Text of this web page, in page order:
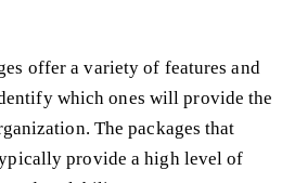
offer a variety of features and
which ones will provide the
The packages that
provide a high level of